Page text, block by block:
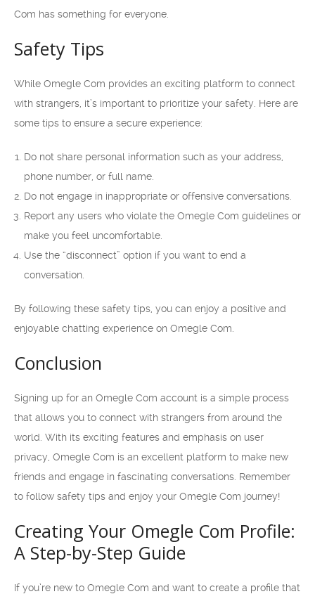
Com has something for everyone.
Safety Tips
While Omegle Com provides an exciting platform to connect
with strangers, it’s important to prioritize your safety. Here are
some tips to ensure a secure experience:
Do not share personal information such as your address,
phone number, or full name.
Do not engage in inappropriate or offensive conversations.
Report any users who violate the Omegle Com guidelines or
make you feel uncomfortable.
Use the “disconnect” option if you want to end a
conversation.
By following these safety tips, you can enjoy a positive and
enjoyable chatting experience on Omegle Com.
Conclusion
Signing up for an Omegle Com account is a simple process
that allows you to connect with strangers from around the
world. With its exciting features and emphasis on user
privacy, Omegle Com is an excellent platform to make new
friends and engage in fascinating conversations. Remember
to follow safety tips and enjoy your Omegle Com journey!
Creating Your Omegle Com Profile:
A Step-by-Step Guide
If you’re new to Omegle Com and want to create a profile that